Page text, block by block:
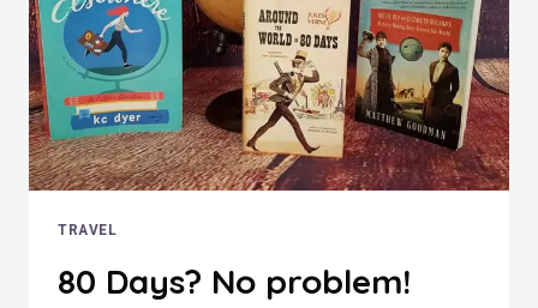
TRAVEL
80 Days? No problem!